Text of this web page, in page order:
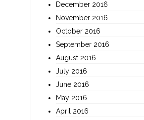
December 2016
November 2016
October 2016
September 2016
August 2016
July 2016
June 2016
May 2016
April 2016